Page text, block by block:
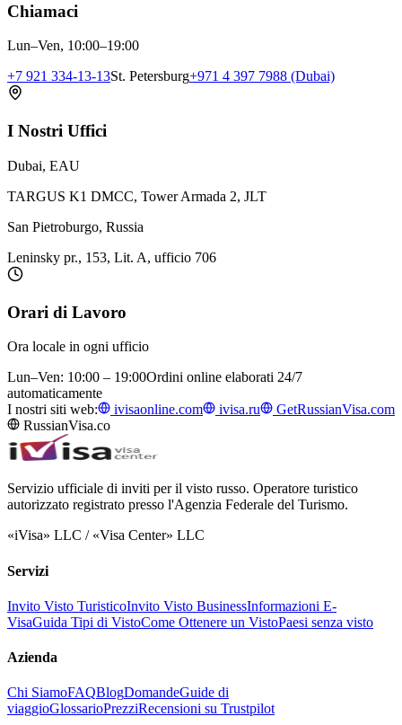
Chiamaci
Lun–Ven, 10:00–19:00
+7 921 334-13-13St. Petersburg+971 4 397 7988 (Dubai)
I Nostri Uffici
Dubai, EAU
TARGUS K1 DMCC, Tower Armada 2, JLT
San Pietroburgo, Russia
Leninsky pr., 153, Lit. A, ufficio 706
Orari di Lavoro
Ora locale in ogni ufficio
Lun–Ven: 10:00 – 19:00Ordini online elaborati 24/7
automaticamente
I nostri siti web:
ivisaonline.com ivisa.ru
GetRussianVisa.com
RussianVisa.co
Servizio ufficiale di inviti per il visto russo. Operatore turistico
autorizzato registrato presso l'Agenzia Federale del Turismo.
«iVisa» LLC / «Visa Center» LLC
Servizi
Invito Visto TuristicoInvito Visto BusinessInformazioni E-
VisaGuida Tipi di VistoCome Ottenere un VistoPaesi senza visto
Azienda
Chi SiamoFAQBlogDomandeGuide di
viaggioGlossarioPrezziRecensioni su Trustpilot